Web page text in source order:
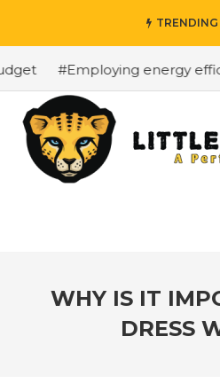
#Employing energy
WHY IS IT
DRESS